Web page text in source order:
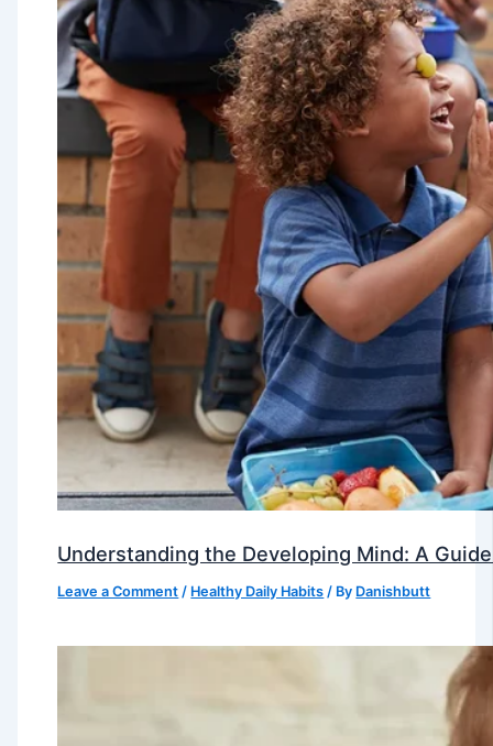
Understanding the Developing Mind: A
Leave a Comment / Healthy Daily Habits / By Danishbutt